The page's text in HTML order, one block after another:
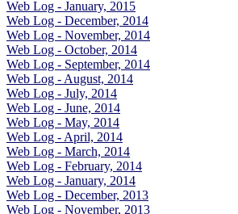
Web Log - January, 2015
Web Log - December, 2014
Web Log - November, 2014
Web Log - October, 2014
Web Log - September, 2014
Web Log - August, 2014
Web Log - July, 2014
Web Log - June, 2014
Web Log - May, 2014
Web Log - April, 2014
Web Log - March, 2014
Web Log - February, 2014
Web Log - January, 2014
Web Log - December, 2013
Web Log - November, 2013